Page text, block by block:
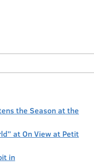
the Season at the
at On View at Petit
in